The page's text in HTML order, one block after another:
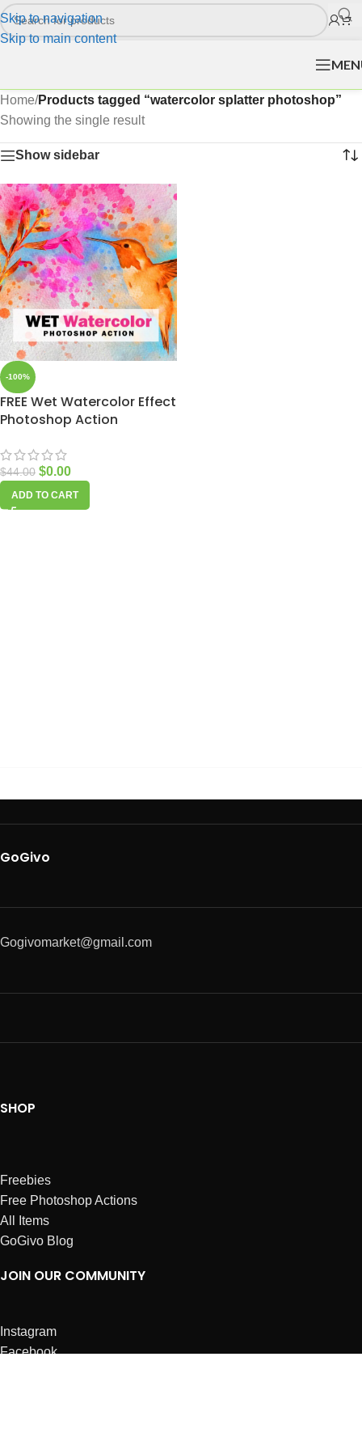
Skip to navigation
Skip to main content
Home/Products tagged “watercolor splatter photoshop”
Showing the single result
Show sidebar
-100%
FREE Wet Watercolor Effect
Photoshop Action
$44.00 $0.00
ADD TO CART
GoGivo
Gogivomarket@gmail.com
SHOP
Freebies
Free Photoshop Actions
All Items
GoGivo Blog
JOIN OUR COMMUNITY
Instagram
Facebook